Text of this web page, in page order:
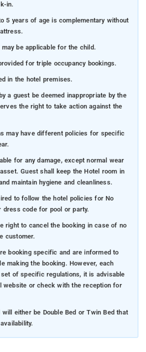
in.
5 years of age is complementary without
be applicable for the child.
for triple occupancy bookings.
in the hotel premises.
a guest be deemed inappropriate by the
the right to take action against the
may have different policies for specific
for any damage, except normal wear
Guest shall keep the Hotel room in
maintain hygiene and cleanliness.
to follow the hotel policies for No
dress code for pool or party.
right to cancel the booking in case of no
customer.
booking specific and are informed to
making the booking. However, each
of specific regulations, it is advisable
website or check with the reception for
will either be Double Bed or Twin Bed that